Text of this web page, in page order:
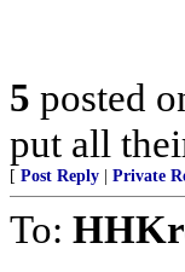
5 posted
put all
[ Post Reply Private
To: